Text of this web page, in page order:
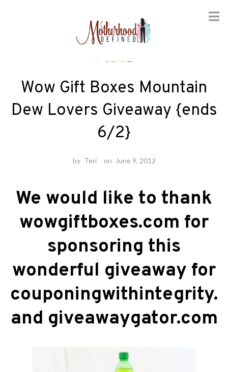
Foodie
Wow Gift Boxes Mountain
Dew Lovers Giveaway {ends
6/2}
by Teri on June 9, 2012
We would like to thank
wowgiftboxes.com for
sponsoring this
wonderful giveaway for
and giveawaygator.com